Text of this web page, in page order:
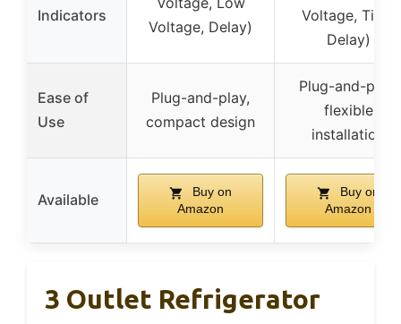
Indicators
Voltage, Delay)
Voltage, Time
Delay)
Ease of
Use
Plug-and-play,
compact design
Plug-and-play,
flexible
installation
Available
Buy on
Amazon
Buy on
Amazon
3 Outlet Refrigerator